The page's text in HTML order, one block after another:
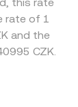
margin
from
banking
during
buy and
which
but capital
mean
rate of 1
and the
CZK.